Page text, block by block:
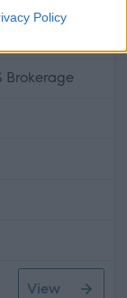
Policy
Brokerage
View